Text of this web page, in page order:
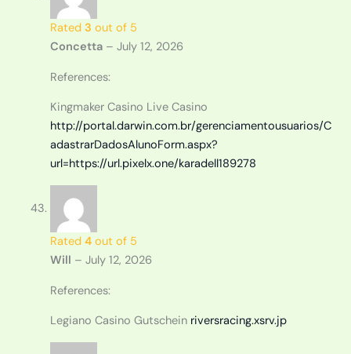
Rated 3 out of 5
Concetta – July 12, 2026
References:
Kingmaker Casino Live Casino
http://portal.darwin.com.br/gerenciamentousuarios/C
adastrarDadosAlunoForm.aspx?
url=https://url.pixelx.one/karadell189278
Rated 4out of 5
Will – July 12, 2026
References:
Legiano Casino Gutschein riversracing.xsrv.jp